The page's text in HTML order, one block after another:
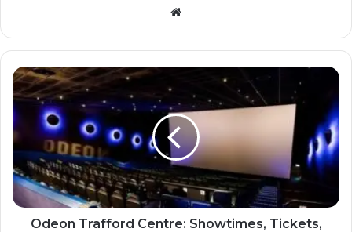
Website
Odeon Trafford Centre: Showtimes, Tickets,